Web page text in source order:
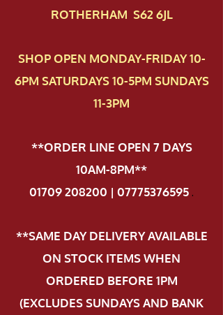
ROTHERHAM S62 6JL
SHOP OPEN MONDAY-FRIDAY 10-
6PM SATURDAYS 10-5PM SUNDAYS
11-3PM
**ORDER LINE OPEN 7 DAYS
10AM-8PM**
01709 208200 | 07775376595.
**SAME DAY DELIVERY AVAILABLE
ON STOCK ITEMS WHEN
ORDERED BEFORE 1PM
(EXCLUDES SUNDAYS AND BANK